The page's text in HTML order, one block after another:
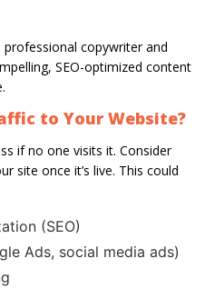
copywriter and
SEO-optimized content
to Your Website?
if no one visits it. Consider
site once it’s live. This could
(SEO)
Ads, social media ads)